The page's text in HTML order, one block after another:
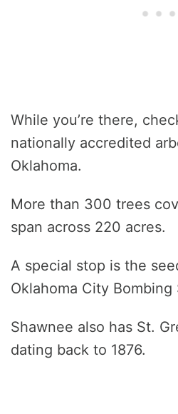
While you’re there,
nationally accredited
Oklahoma.
More than 300 trees
span across 220 acres.
A special stop is the
Oklahoma City Bombing
Shawnee also has St.
dating back to 1876.